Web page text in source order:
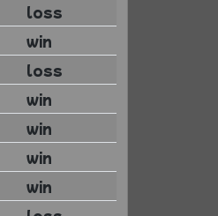
loss
win
loss
win
win
win
win